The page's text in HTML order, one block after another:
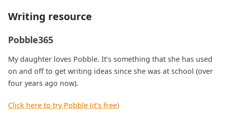
Writing resource
Pobble365
My daughter loves Pobble. It’s something that she has used
on and off to get writing ideas since she was at school (over
four years ago now).
Click here to try Pobble (it’s free)